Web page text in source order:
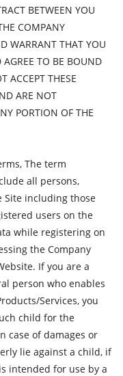
BETWEEN YOU
COMPANY
WARRANT THAT YOU
AGREE TO BE BOUND
ACCEPT THESE
ARE NOT
PORTION OF THE
The term
all persons,
including those
users on the
while registering on
the Company
If you are a
person who enables
Services, you
child for the
case of damages or
lie against a child, if
intended for use by a